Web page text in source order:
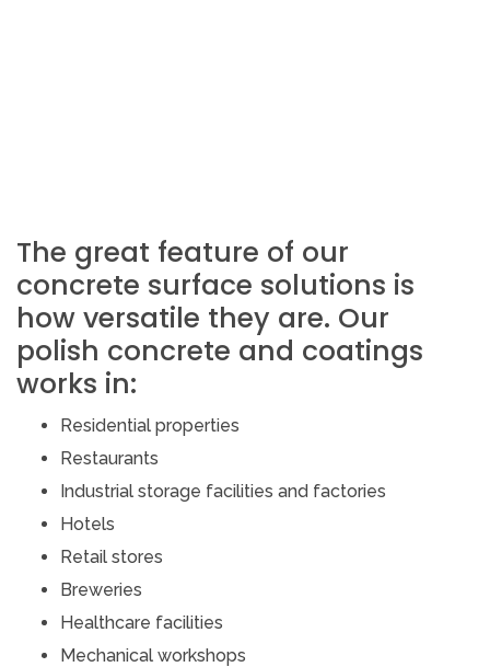
The great feature of our
concrete surface solutions is
how versatile they are. Our
polish concrete and coatings
works in:
Residential properties
Restaurants
Industrial storage facilities and factories
Hotels
Retail stores
Breweries
Healthcare facilities
Mechanical workshops